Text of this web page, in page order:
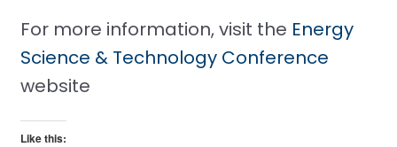
For more information, visit the Energy
Science & Technology Conference
website
Like this: